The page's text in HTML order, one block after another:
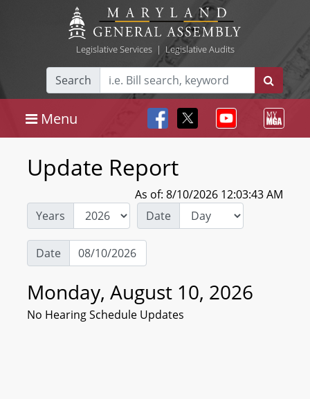
Legislative Services| Legislative Audits
Search
Menu
Update Report
As of: 8/10/2026 12:03:43 AM
Years
Date
Date
Monday, August 10, 2026
No Hearing Schedule Updates